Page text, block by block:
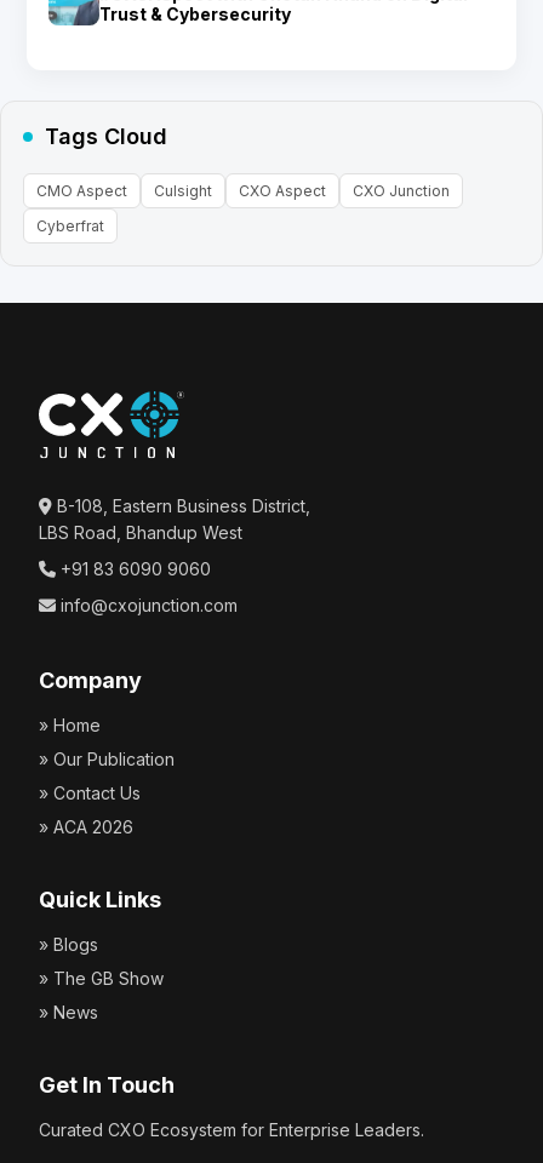
Trust & Cybersecurity
Tags Cloud
CMO Aspect Culsight CXO Aspect
CXO Junction
Cyberfrat
B-108, Eastern Business District,
LBS Road, Bhandup West
+91 83 6090 9060
info@cxojunction.com
Company
» Home
» Our Publication
» Contact Us
» ACA 2026
Quick Links
» Blogs
» The GB Show
» News
Get In Touch
Curated CXO Ecosystem for Enterprise Leaders.